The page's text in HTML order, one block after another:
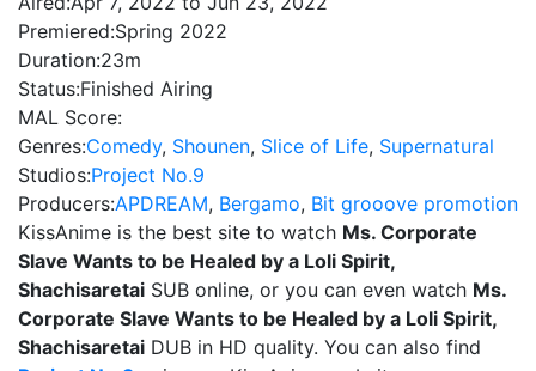
Premiered:Spring 2022
Duration:23m
Status:Finished Airing
MAL Score:
Genres:Comedy, Shounen, Slice of Life, Supernatural
Studios:Project No.9
Producers:APDREAM, Bergamo, Bit grooove promotion
KissAnime is the best site to watch Ms. Corporate
Slave Wants to be Healed by a Loli Spirit,
Shachisaretai SUB online, or you can even watch Ms.
Corporate Slave Wants to be Healed by a Loli Spirit,
Shachisaretai DUB in HD quality. You can also find